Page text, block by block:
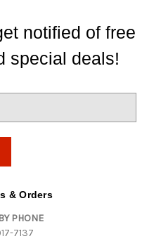
notified of free
special deals!
& Orders
PHONE
7137